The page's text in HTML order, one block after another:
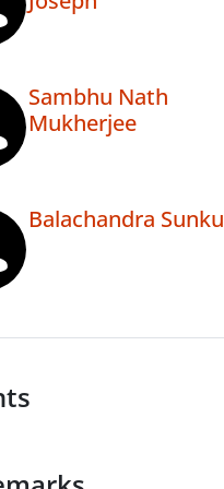
Sambhu Nath
Mukherjee
Balachandra Sunku